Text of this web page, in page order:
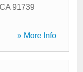
CA 91739
» More Info